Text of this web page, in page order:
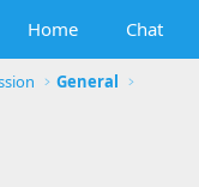
Home Chat
General